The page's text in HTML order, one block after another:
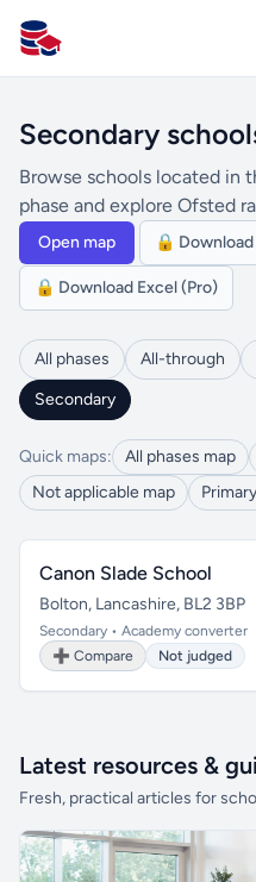
All Schools UK
Secondary
Browse schools located in
phase and explore Ofsted
Open map 🔒
🔒 Download Excel (Pro)
All phases All-through
Secondary
Quick maps: All phases map
Not applicable map
Canon Slade School
Bolton, Lancashire, BL2 3BP
Secondary • Academy converter
➕ Compare
Not judged
Latest resources &
Fresh, practical articles for